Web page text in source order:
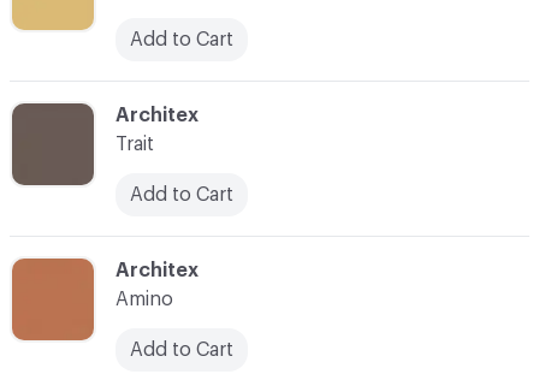
Add to Cart
C-000010
Architex
Trait
Add to Cart
C-000011
Architex
Amino
Add to Cart